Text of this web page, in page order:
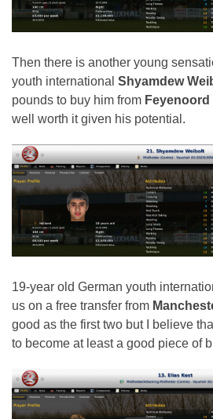
Then there is another young
youth international Shyamdew
pounds to buy him from Feyenoord
well worth it given his potential.
19-year old German youth
us on a free transfer from
good as the first two but I believe
to become at least a good piece of